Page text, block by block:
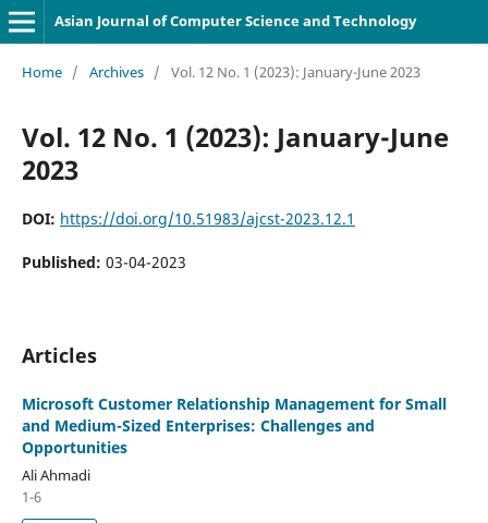
Asian Journal of Computer Science and Technology
Home / Archives / Vol. 12 No. 1 (2023): January-June 2023
Vol. 12 No. 1 (2023): January-June
2023
DOI: https://doi.org/10.51983/ajcst-2023.12.1
Published: 03-04-2023
Articles
Microsoft Customer Relationship Management for Small
and Medium-Sized Enterprises: Challenges and
Opportunities
Ali Ahmadi
1-6